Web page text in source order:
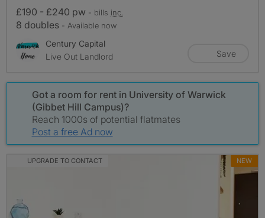
£190 - £240 pw - bills inc.
8 doubles - Available now
Century Capital
Live Out Landlord
Save
Got a room for rent in University of Warwick
(Gibbet Hill Campus)?
Reach 1000s of potential flatmates
Post a free Ad now
UPGRADE TO CONTACT NEW